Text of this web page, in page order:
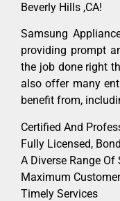
Beverly Hills ,CA!
Samsung
providing prompt
the job done right
also offer many
benefit from,
Certified And
Fully Licensed,
A Diverse Range Of
Maximum
Timely Services